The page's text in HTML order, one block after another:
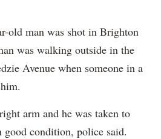
old man was shot in Brighton
was walking outside in the
Avenue when someone in a
arm and he was taken to
condition, police said.